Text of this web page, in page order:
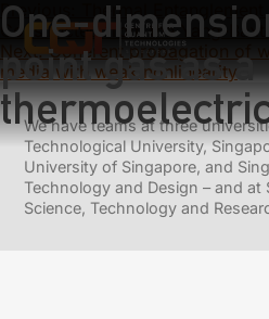
One-
point gas as a
Previous:
Thermal
Constructed from the Yang-
Next: Coherent propagation of
media with weak nonlinearity
We have teams at three
Technological University,
University of Singapore, and
Technology and Design – and at
Science, Technology and